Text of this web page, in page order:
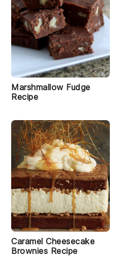
Marshmallow Fudge
Recipe
Caramel Cheesecake
Brownies Recipe